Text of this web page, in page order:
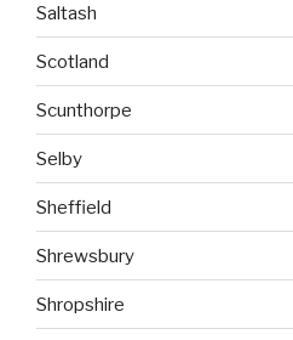
Saltash
Scotland
Scunthorpe
Selby
Sheffield
Shrewsbury
Shropshire